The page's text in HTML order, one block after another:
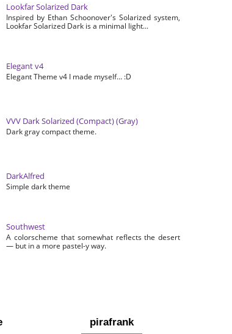
Lookfar Solarized Dark
Inspired by Ethan Schoonover's Solarized system,
Lookfar Solarized Dark is a minimal light...
Elegant v4
Elegant Theme v4 I made myself… :D
VVV Dark Solarized (Compact) (Gray)
Dark gray compact theme.
DarkAlfred
Simple dark theme
Southwest
A colorscheme that somewhat reflects the desert
— but in a more pastel-y way.
pirafrank